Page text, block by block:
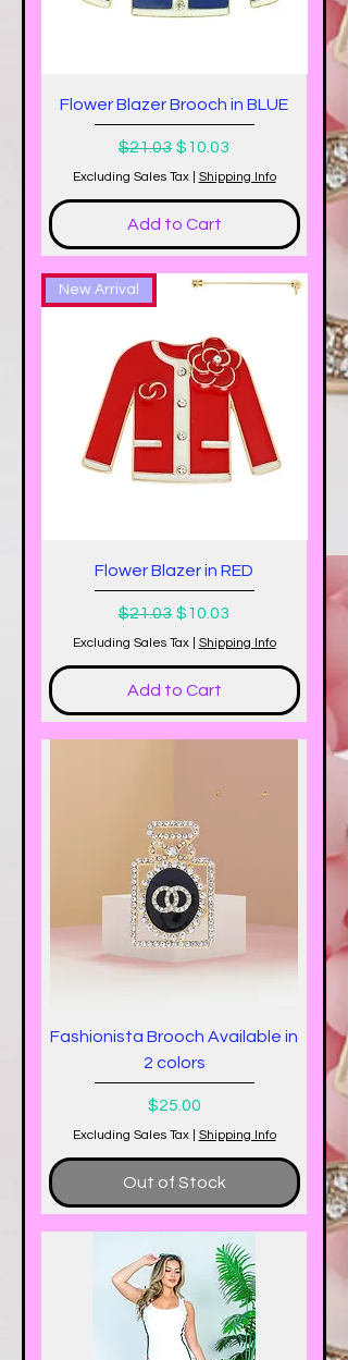
Flower Blazer Brooch in BLUE
Regular Price
$21.03 Sale Price
$10.03
Excluding Sales Tax| Shipping Info
Add to Cart
New Arrival
Flower Blazer in RED
Regular Price
$21.03 Sale Price
$10.03
Excluding Sales Tax| Shipping Info
Add to Cart
Fashionista Brooch Available in
2 colors
Price
$25.00
Excluding Sales Tax| Shipping Info
Out of Stock